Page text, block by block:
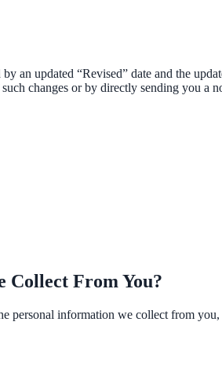
updated “Revised” date and the
changes or by directly sending you
Collect From You?
personal information we collect from